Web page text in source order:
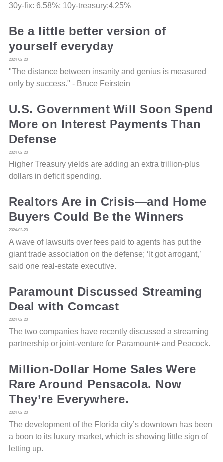
30y-fix: 6.58%; 10y-treasury:4.25%
Be a little better version of
yourself everyday
2024-02-20
"The distance between insanity and genius is measured
only by success." - Bruce Feirstein
U.S. Government Will Soon Spend
More on Interest Payments Than
Defense
2024-02-20
Higher Treasury yields are adding an extra trillion-plus
dollars in deficit spending.
Realtors Are in Crisis—and Home
Buyers Could Be the Winners
2024-02-20
A wave of lawsuits over fees paid to agents has put the
giant trade association on the defense; ‘It got arrogant,’
said one real-estate executive.
Paramount Discussed Streaming
Deal with Comcast
2024-02-20
The two companies have recently discussed a streaming
partnership or joint-venture for Paramount+ and Peacock.
Million-Dollar Home Sales Were
Rare Around Pensacola. Now
They’re Everywhere.
2024-02-20
The development of the Florida city’s downtown has been
a boon to its luxury market, which is showing little sign of
letting up.